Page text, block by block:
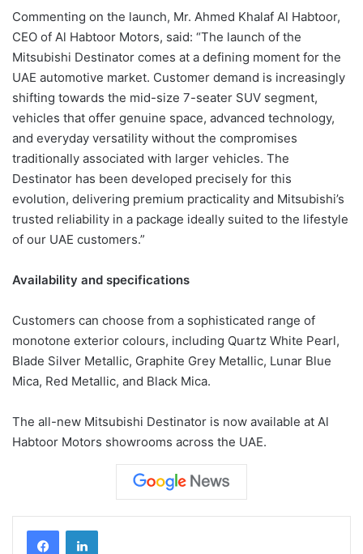
Commenting on the launch, Mr. Ahmed Khalaf Al Habtoor,
CEO of Al Habtoor Motors, said: “The launch of the
Mitsubishi Destinator comes at a defining moment for the
UAE automotive market. Customer demand is increasingly
shifting towards the mid-size 7-seater SUV segment,
vehicles that offer genuine space, advanced technology,
and everyday versatility without the compromises
traditionally associated with larger vehicles. The
Destinator has been developed precisely for this
evolution, delivering premium practicality and Mitsubishi’s
trusted reliability in a package ideally suited to the lifestyle
of our UAE customers.”
Availability and specifications
Customers can choose from a sophisticated range of
monotone exterior colours, including Quartz White Pearl,
Blade Silver Metallic, Graphite Grey Metallic, Lunar Blue
Mica, Red Metallic, and Black Mica.
The all-new Mitsubishi Destinator is now available at Al
Habtoor Motors showrooms across the UAE.